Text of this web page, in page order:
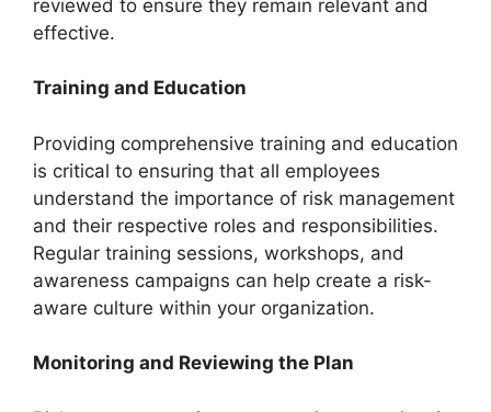
reviewed to ensure they remain relevant and
effective.
Training and Education
Providing comprehensive training and education
is critical to ensuring that all employees
understand the importance of risk management
and their respective roles and responsibilities.
Regular training sessions, workshops, and
awareness campaigns can help create a risk-
aware culture within your organization.
Monitoring and Reviewing the Plan